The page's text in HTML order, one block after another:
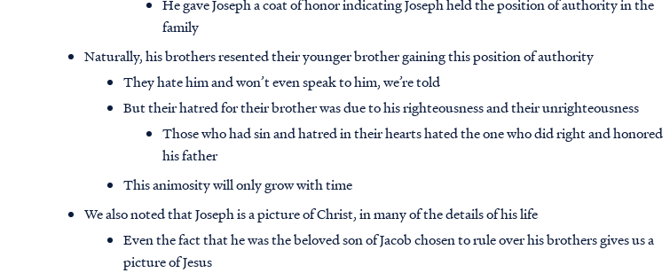
He gave Joseph a coat of honor indicating Joseph held the position of authority in the
family
Naturally, his brothers resented their younger brother gaining this position of authority
They hate him and won’t even speak to him, we’re told
But their hatred for their brother was due to his righteousness and their unrighteousness
Those who had sin and hatred in their hearts hated the one who did right and honored
his father
This animosity will only grow with time
We also noted that Joseph is a picture of Christ, in many of the details of his life
Even the fact that he was the beloved son of Jacob chosen to rule over his brothers gives us a
picture of Jesus